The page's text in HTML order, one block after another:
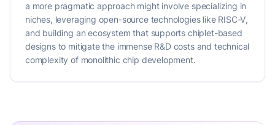
a more pragmatic approach might involve specializing in
niches, leveraging open-source technologies like RISC-V,
and building an ecosystem that supports chiplet-based
designs to mitigate the immense R&D costs and technical
complexity of monolithic chip development.